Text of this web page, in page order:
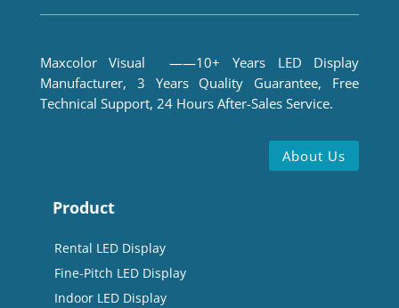
Maxcolor Visual ——10+ Years LED Display
Manufacturer, 3 Years Quality Guarantee, Free
Technical Support, 24 Hours After-Sales Service.
About Us
Product
Rental LED Display
Fine-Pitch LED Display
Indoor LED Display